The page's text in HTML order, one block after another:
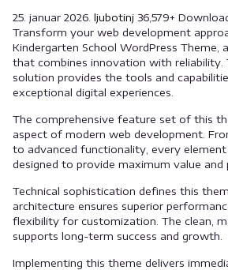
25. januar 2026. ljubotinj 36,579+
Transform your web development
Kindergarten School WordPress Theme,
that combines innovation with reliability.
solution provides the tools and
exceptional digital experiences.
The comprehensive feature set of this
aspect of modern web development.
to advanced functionality, every
designed to provide maximum value and
Technical sophistication defines this
architecture ensures superior
flexibility for customization. The clean,
supports long-term success and growth.
Implementing this theme delivers